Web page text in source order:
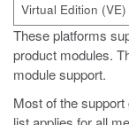
Virtual Edition (VE)
These platforms
product modules.
module support.
Most of the